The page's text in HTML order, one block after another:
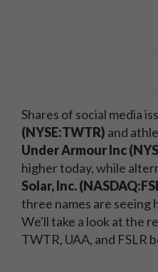
Shares of social media
(NYSE:TWTR) and
Under Armour Inc
higher today, while
Solar, Inc.
three names are seeing
We'll take a look at the
TWTR, UAA, and FSLR